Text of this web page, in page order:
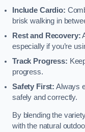
Include Cardio:
brisk walking in
Rest and Recovery:
especially if you’re
Track Progress:
progress.
Safety First: Always
safely and correctly.
By blending the
with the natural